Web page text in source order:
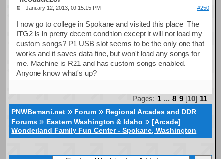
January 12, 2013, 09:15:15 PM #250
I now go to college in Spokane and visited this place. The
ITG2 is in pretty decent condition except it will not load my
custom songs? P1 USB slot seems to be the only one that
works and it saves data fine, but won't load any songs for
me. Machine is R21 and has custom songs enabled.
Anyone know what's up?
Pages: 1 ... 8 9 [10] 11
PNWBemani.net » Forum » Regional Arcades and DDR
Forums » Eastern Washington & Idaho »[Arcade]
Wonderland Family Fun Center - Spokane, Washington